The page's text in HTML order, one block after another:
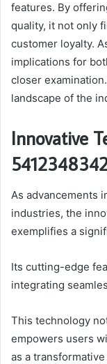
features. By
quality, it not only
customer loyalty.
implications for
closer
landscape of the
Innovative
As advancements
industries, the
exemplifies a
Its cutting-edge
integrating
This technology
empowers users
as a